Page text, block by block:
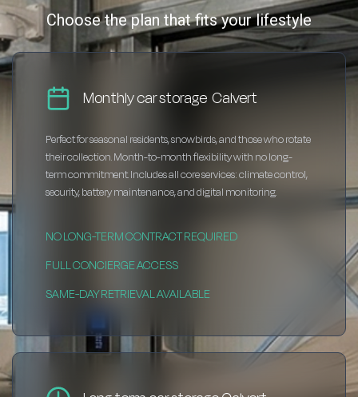
Choose the plan that fits your lifestyle
Monthly car storage Calvert
Perfect for seasonal residents, snowbirds, and those who rotate
their collection. Month-to-month flexibility with no long-
term commitment. Includes all core services: climate control,
security, battery maintenance, and digital monitoring.
NO LONG-TERM CONTRACT REQUIRED
FULL CONCIERGE ACCESS
SAME-DAY RETRIEVAL AVAILABLE